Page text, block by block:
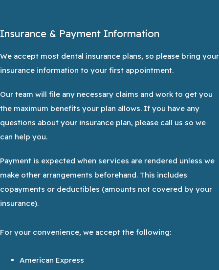
Insurance & Payment Information
We accept most dental insurance plans, so please bring your
insurance information to your first appointment.
Our team will file any necessary claims and work to get you
the maximum benefits your plan allows. If you have any
questions about your insurance plan, please call us so we
can help you.
Payment is expected when services are rendered unless we
make other arrangements beforehand. This includes
copayments or deductibles (amounts not covered by your
insurance).
For your convenience, we accept the following:
American Express